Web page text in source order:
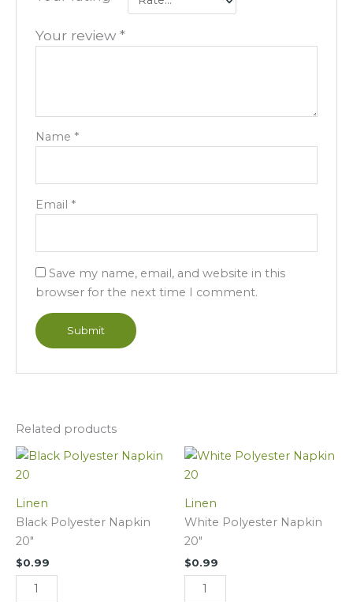
Your review*
Name *
Email *
Save my name, email, and website in this
browser for the next time I comment.
Related products
Linen
Black Polyester Napkin
20"
$0.99
Black
Polyester
20"
quantity
Linen
White Polyester Napkin
20"
$0.99
White
Polyester
20"
quantity